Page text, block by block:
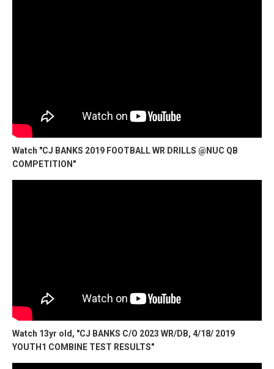
Watch "CJ BANKS 2019 FOOTBALL WR DRILLS @NUC QB
COMPETITION"
Watch 13yr old, "CJ BANKS C/O 2023 WR/DB, 4/18/ 2019
YOUTH1 COMBINE TEST RESULTS"